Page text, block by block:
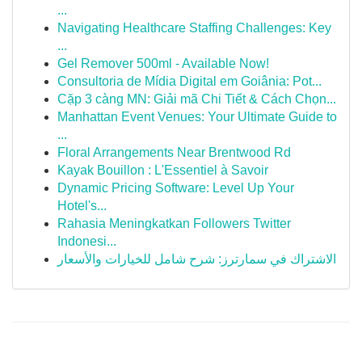
...
Navigating Healthcare Staffing Challenges: Key
...
Gel Remover 500ml - Available Now!
Consultoria de Mídia Digital em Goiânia: Pot...
Cặp 3 càng MN: Giải mã Chi Tiết & Cách Chọn...
Manhattan Event Venues: Your Ultimate Guide to
...
Floral Arrangements Near Brentwood Rd
Kayak Bouillon : L'Essentiel à Savoir
Dynamic Pricing Software: Level Up Your
Hotel's...
Rahasia Meningkatkan Followers Twitter
Indonesi...
الاشتراك في سمارترز: شرح شامل للخيارات والأسعار